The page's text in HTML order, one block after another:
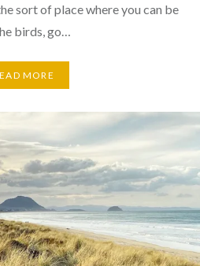
sort of place where you can be
birds, go…
MORE